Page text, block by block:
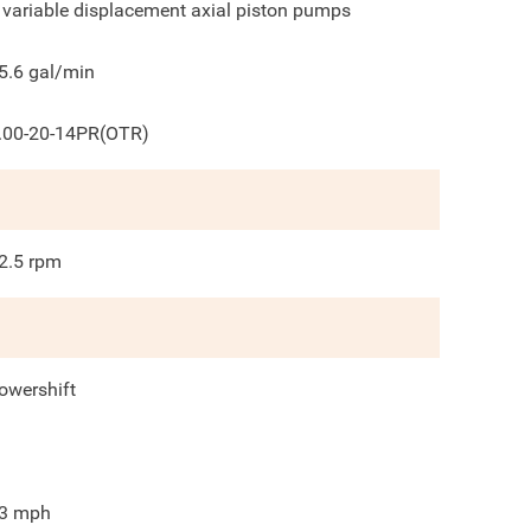
variable displacement axial piston pumps
gal/min
20-14PR(OTR)
rpm
mph